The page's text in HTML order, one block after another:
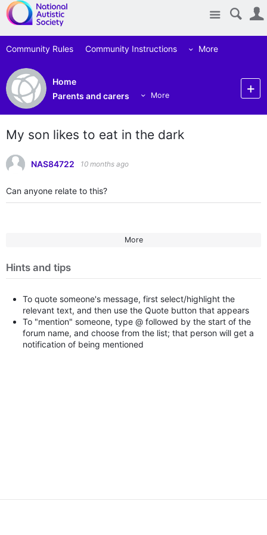
Site
Community Rules Community Instructions More
Home
Parents and carers
More
My son likes to eat in the dark
NAS84722 10 months ago
Can anyone relate to this?
More
Hints and tips
To quote someone's message, first select/highlight the
relevant text, and then use the Quote button that appears
To "mention" someone, type @ followed by the start of the
forum name, and choose from the list; that person will get a
notification of being mentioned